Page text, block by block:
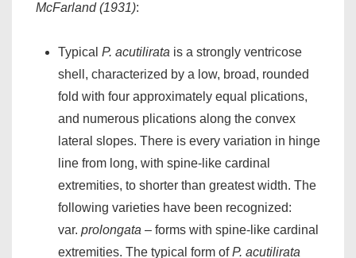
McFarland (1931):
Typical P. acutilirata is a strongly ventricose
shell, characterized by a low, broad, rounded
fold with four approximately equal plications,
and numerous plications along the convex
lateral slopes. There is every variation in hinge
line from long, with spine-like cardinal
extremities, to shorter than greatest width. The
following varieties have been recognized:
var. prolongata – forms with spine-like cardinal
extremities. The typical form ofP. acutilirata